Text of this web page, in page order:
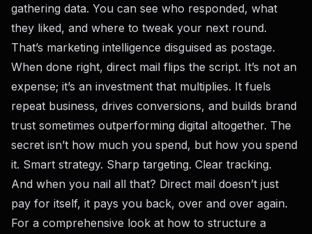
gathering data. You can see who responded, what
they liked, and where to tweak your next round.
That’s marketing intelligence disguised as postage.
When done right, direct mail flips the script. It’s not an
expense; it’s an investment that multiplies. It fuels
repeat business, drives conversions, and builds brand
trust sometimes outperforming digital altogether. The
secret isn’t how much you spend, but how you spend
it. Smart strategy. Sharp targeting. Clear tracking.
And when you nail all that? Direct mail doesn’t just
pay for itself, it pays you back, over and over again.
For a comprehensive look at how to structure a